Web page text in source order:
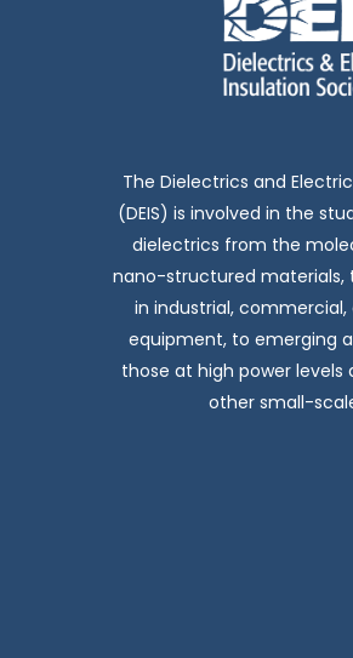
The Dielectrics and
(DEIS) is involved in the
dielectrics from the
nano-structured materials,
in industrial,
equipment, to emerging
those at high power levels
other small-